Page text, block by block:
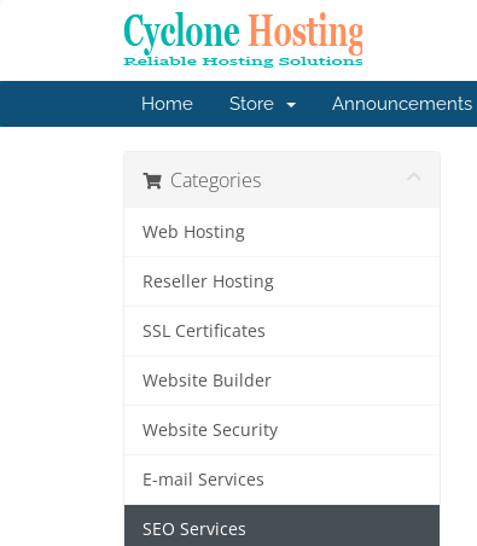
Home Store Announcements
Categories
Web Hosting
Reseller Hosting
SSL Certificates
Website Builder
Website Security
E-mail Services
SEO Services